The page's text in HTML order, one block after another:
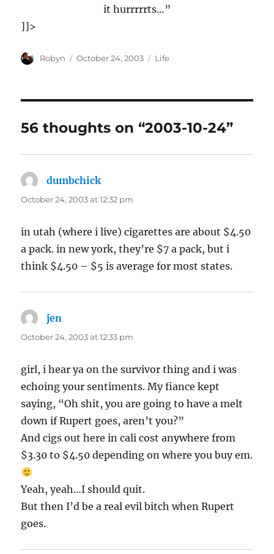
it hurrrrrts…”
]]>
Author
Robyn
Posted
October 24, 2003 Categories
Life
56 thoughts on “2003-10-24”
dumbchicksays:
October 24, 2003 at 12:32 pm
in utah (where i live) cigarettes are about $4.50
a pack. in new york, they’re $7 a pack, but i
think $4.50 – $5 is average for most states.
jen
October 24, 2003 at 12:33 pm
girl, i hear ya on the survivor thing and i was
echoing your sentiments. My fiance kept
saying, “Oh shit, you are going to have a melt
down if Rupert goes, aren’t you?”
And cigs out here in cali cost anywhere from
$3.30 to $4.50 depending on where you buy em.
Yeah, yeah…I should quit.
But then I’d be a real evil bitch when Rupert
goes.